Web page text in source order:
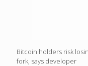
Bitcoin holders risk
fork, says developer